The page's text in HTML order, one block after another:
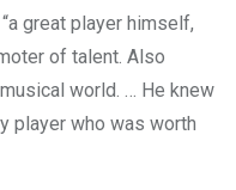
great player himself,
of talent. Also
world. … He knew
player who was worth